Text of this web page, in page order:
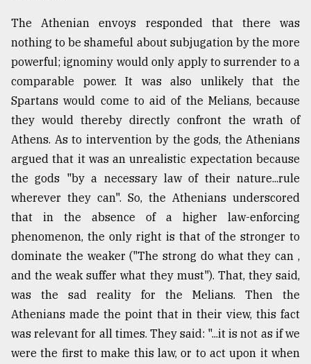
17,
ADVERTISE
The Athenian envoys responded that there was
nothing to be shameful about subjugation by the more
powerful; ignominy would only apply to surrender to a
comparable power. It was also unlikely that the
Spartans would come to aid of the Melians, because
they would thereby directly confront the wrath of
Athens. As to intervention by the gods, the Athenians
argued that it was an unrealistic expectation because
the gods "by a necessary law of their nature...rule
wherever they can". So, the Athenians underscored
that in the absence of a higher law-enforcing
phenomenon, the only right is that of the stronger to
dominate the weaker ("The strong do what they can ,
and the weak suffer what they must"). That, they said,
was the sad reality for the Melians. Then the
Athenians made the point that in their view, this fact
was relevant for all times. They said: "...it is not as if we
were the first to make this law, or to act upon it when